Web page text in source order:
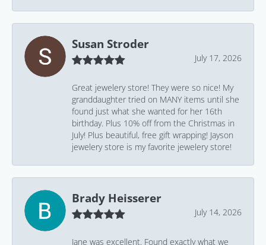
Susan Stroder
July 17, 2026
Great jewelery store! They were so nice! My
granddaughter tried on MANY items until she
found just what she wanted for her 16th
birthday. Plus 10% off from the Christmas in
July! Plus beautiful, free gift wrapping! Jayson
jewelery store is my favorite jewelery store!
Brady Heisserer
July 14, 2026
Jane was excellent. Found exactly what we